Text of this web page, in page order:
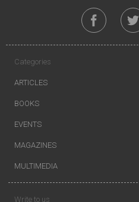
Categories
ARTICLES
BOOKS
EVENTS
MAGAZINES
MULTIMEDIA
Write to us